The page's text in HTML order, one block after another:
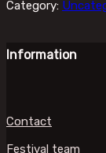
Category:
Information
Contact
Festival team